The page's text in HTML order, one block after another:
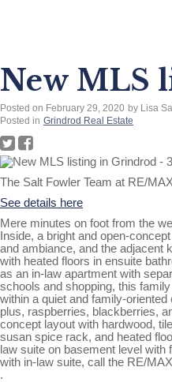
New MLS
Posted on February 29, 2020 by Lisa
Posted in Grindrod Real Estate
The Salt Fowler Team at RE/
See details here
Mere minutes on foot from the
Inside, a bright and open-
and ambiance, and the adjacent
with heated floors in ensuite
as an in-law apartment with
schools and shopping, this
within a quiet and family-
plus, raspberries, blackberries,
concept layout with hardwood,
susan spice rack, and heated
law suite on basement level
with in-law suite, call the RE/
.